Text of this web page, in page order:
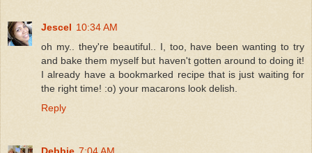
Jescel 10:34 AM
oh my.. they're beautiful.. I, too, have been wanting to try
and bake them myself but haven't gotten around to doing it!
I already have a bookmarked recipe that is just waiting for
the right time! :o) your macarons look delish.
Reply
Debbie 7:04 AM